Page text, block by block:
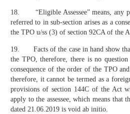
18. “Eligible Assessee” means, any
referred to in sub-section arises as a
the TPO u/ss (3) of section 92CA of the
19. Facts of the case in hand show that
the TPO, therefore, there is no
consequence of the order of the TPO
therefore, it cannot be termed as a
provisions of section 144C of the Act
apply to the assessee, which means that
dated 21.06.2019 is void ab initio.